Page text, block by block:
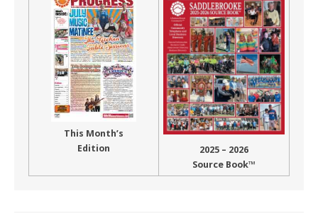
This Month’s
Edition
2025 – 2026
Source Book™